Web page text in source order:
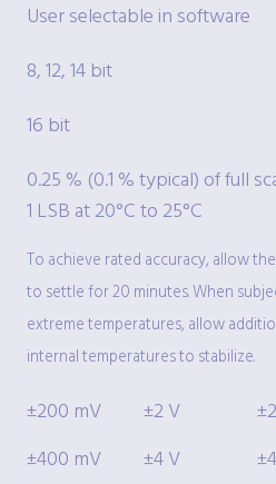
User selectable in software
8, 12, 14 bit
16 bit
0.25 % (0.1 % typical) of full
1 LSB at 20°C to 25°C
To achieve rated accuracy, allow
to settle for 20 minutes. When
extreme temperatures, allow
internal temperatures to stabilize.
±200 mV
±400 mV
±2 V
±4 V